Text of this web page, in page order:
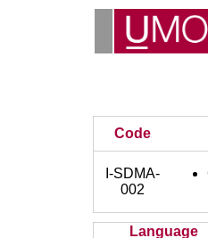
Code
I-SDMA-
002
Language